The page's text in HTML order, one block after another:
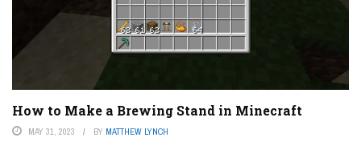
How to Make a Brewing Stand in Minecraft
MAY 31, 2023 BY MATTHEW LYNCH